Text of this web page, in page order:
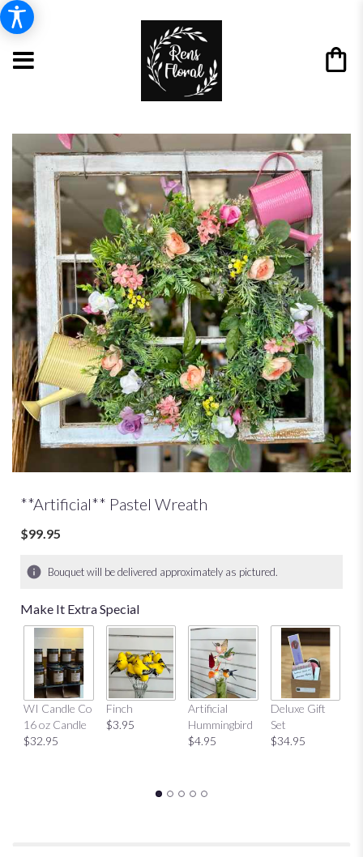
**Artificial** Pastel Wreath
$99.95
Bouquet will be delivered approximately as pictured.
Make It Extra Special
WI Candle Co
16 oz Candle
$32.95
Finch
$3.95
Artificial
Hummingbird
$4.95
Deluxe Gift
Set
$34.95